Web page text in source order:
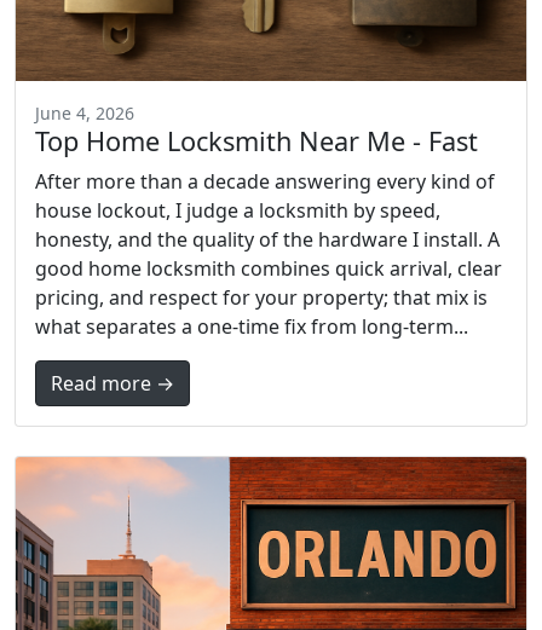
June 4, 2026
Top Home Locksmith Near Me - Fast
After more than a decade answering every kind of
house lockout, I judge a locksmith by speed,
honesty, and the quality of the hardware I install. A
good home locksmith combines quick arrival, clear
pricing, and respect for your property; that mix is
what separates a one-time fix from long-term...
Read more →